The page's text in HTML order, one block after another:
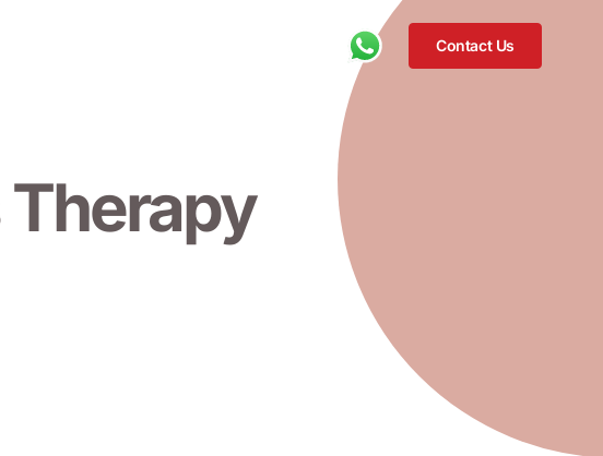
Contact Us